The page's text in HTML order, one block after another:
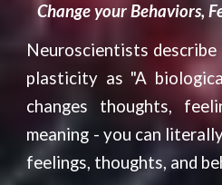
Change your Behaviors,
Neuroscientists
plasticity as "A
changes thoughts,
meaning - you can
feelings, thoughts, and